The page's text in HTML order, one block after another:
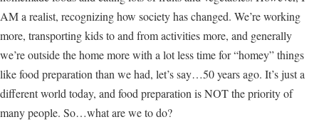
AM a realist, recognizing how society has changed. We’re working
more, transporting kids to and from activities more, and generally
we’re outside the home more with a lot less time for “homey” things
like food preparation than we had, let’s say…50 years ago. It’s just a
different world today, and food preparation is NOT the priority of
many people. So…what are we to do?